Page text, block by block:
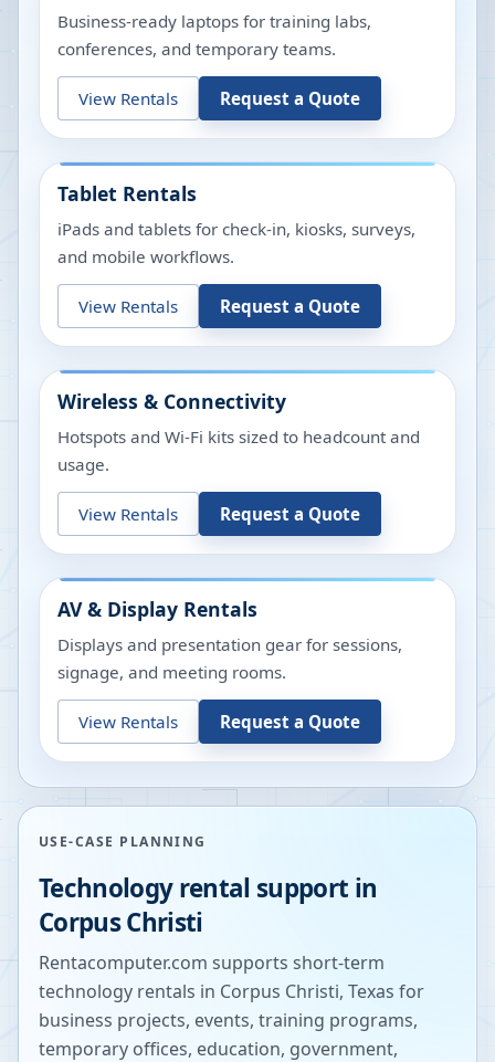
Business-ready laptops for training labs,
conferences, and temporary teams.
View Rentals Request a Quote
Tablet Rentals
iPads and tablets for check-in, kiosks, surveys,
and mobile workflows.
View Rentals Request a Quote
Wireless & Connectivity
Hotspots and Wi-Fi kits sized to headcount and
usage.
View Rentals Request a Quote
AV & Display Rentals
Displays and presentation gear for sessions,
signage, and meeting rooms.
View Rentals Request a Quote
USE-CASE PLANNING
Technology rental support in
Corpus Christi
Rentacomputer.com supports short-term
technology rentals in Corpus Christi, Texas for
business projects, events, training programs,
temporary offices, education, government,